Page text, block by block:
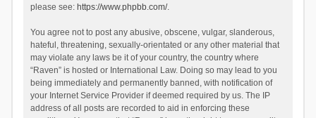
please see: https://www.phpbb.com/.
You agree not to post any abusive, obscene, vulgar, slanderous,
hateful, threatening, sexually-orientated or any other material that
may violate any laws be it of your country, the country where
“Raven” is hosted or International Law. Doing so may lead to you
being immediately and permanently banned, with notification of
your Internet Service Provider if deemed required by us. The IP
address of all posts are recorded to aid in enforcing these